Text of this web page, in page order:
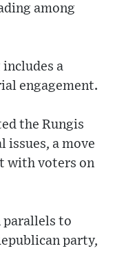
among
a
engagement.
the Rungis
issues, a move
with voters on
parallels to
party,